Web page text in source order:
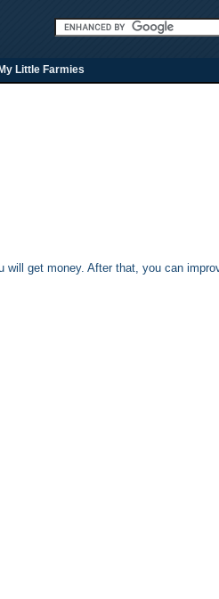
My Little Farmies
get money. After that, you can